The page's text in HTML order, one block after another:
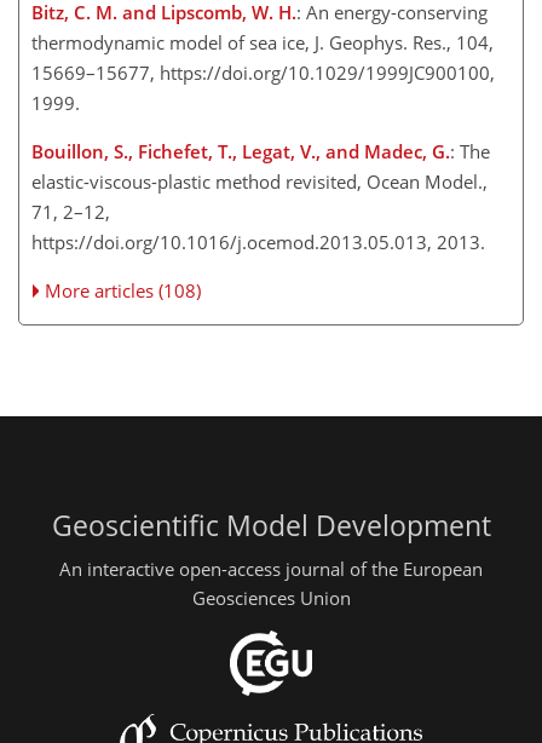
Bitz, C. M. and Lipscomb, W. H.: An energy-conserving
thermodynamic model of sea ice, J. Geophys. Res., 104,
15669–15677, https://doi.org/10.1029/1999JC900100,
1999.
Bouillon, S., Fichefet, T., Legat, V., and Madec, G.: The
elastic-viscous-plastic method revisited, Ocean Model.,
71, 2–12,
https://doi.org/10.1016/j.ocemod.2013.05.013, 2013.
More articles (108)
Geoscientific Model Development
An interactive open-access journal of the European
Geosciences Union